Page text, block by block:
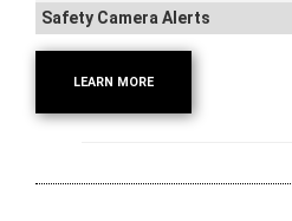
Safety Camera Alerts
LEARN MORE